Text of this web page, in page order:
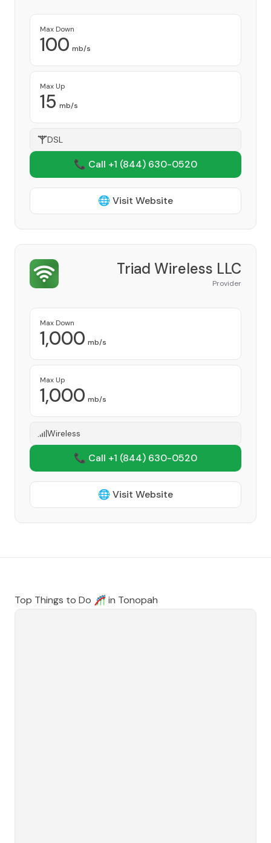
Max Down
100 mb/s
Max Up
15 mb/s
DSL
📞 Call +1 (844) 630-0520
🌐 Visit Website
Triad Wireless LLC
Provider
Max Down
1,000 mb/s
Max Up
1,000 mb/s
Wireless
📞 Call +1 (844) 630-0520
🌐 Visit Website
Top Things to Do 🎢 in Tonopah